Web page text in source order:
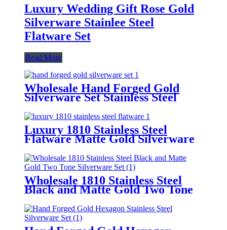
Luxury Wedding Gift Rose Gold
Silverware Stainlee Steel
Flatware Set
Read More
Wholesale Hand Forged Gold
Silverware Set Stainless Steel
Luxury 1810 Stainless Steel
Flatware Matte Gold Silverware
Wholesale 1810 Stainless Steel
Black and Matte Gold Two Tone